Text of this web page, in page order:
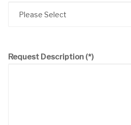
Request Description (*)